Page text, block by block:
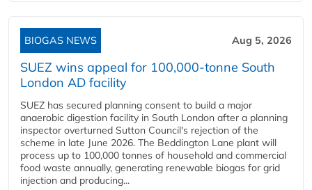
BIOGAS NEWS Aug 5, 2026
SUEZ wins appeal for 100,000-tonne South
London AD facility
SUEZ has secured planning consent to build a major
anaerobic digestion facility in South London after a planning
inspector overturned Sutton Council's rejection of the
scheme in late June 2026. The Beddington Lane plant will
process up to 100,000 tonnes of household and commercial
food waste annually, generating renewable biogas for grid
injection and producing...